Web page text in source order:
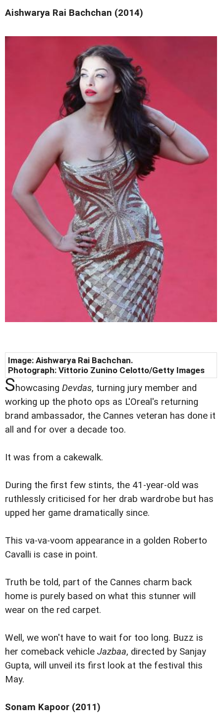
Aishwarya Rai Bachchan (2014)
Image: Aishwarya Rai Bachchan.
Photograph: Vittorio Zunino Celotto/Getty Images
Showcasing Devdas, turning jury member and
working up the photo ops as L'Oreal's returning
brand ambassador, the Cannes veteran has done it
all and for over a decade too.
It was from a cakewalk.
During the first few stints, the 41-year-old was
ruthlessly criticised for her drab wardrobe but has
upped her game dramatically since.
This va-va-voom appearance in a golden Roberto
Cavalli is case in point.
Truth be told, part of the Cannes charm back
home is purely based on what this stunner will
wear on the red carpet.
Well, we won't have to wait for too long. Buzz is
her comeback vehicle Jazbaa, directed by Sanjay
Gupta, will unveil its first look at the festival this
May.
Sonam Kapoor (2011)